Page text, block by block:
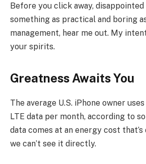
Before you click away,
something as practical and boring
management, hear me out. My
your spirits.
Greatness Awaits You
The average U.S. iPhone owner
LTE data per month, according to
data comes at an energy cost that’s
we can’t see it directly.